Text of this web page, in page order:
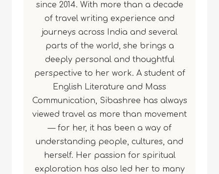
since 2014. With more than a decade
of travel writing experience and
journeys across India and several
parts of the world, she brings a
deeply personal and thoughtful
perspective to her work. A student of
English Literature and Mass
Communication, Sibashree has always
viewed travel as more than movement
— for her, it has been a way of
understanding people, cultures, and
herself. Her passion for spiritual
exploration has also led her to many